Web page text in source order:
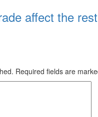
affect the
Required fields are